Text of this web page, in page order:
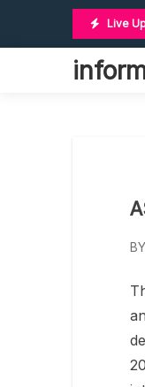
content
Live
BY